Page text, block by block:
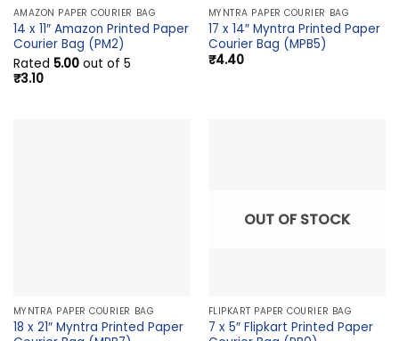
AMAZON PAPER COURIER BAG
14 x 11″ Amazon Printed Paper
Courier Bag (PM2)
Rated 5.00out of 5
₹3.10
MYNTRA PAPER COURIER BAG
17 x 14″ Myntra Printed Paper
Courier Bag (MPB5)
₹4.40
MYNTRA PAPER COURIER BAG
18 x 21″ Myntra Printed Paper
OUT OF STOCK
FLIPKART PAPER COURIER BAG
7 x 5″ Flipkart Printed Paper